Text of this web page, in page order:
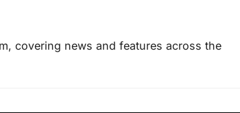
covering news and features across the